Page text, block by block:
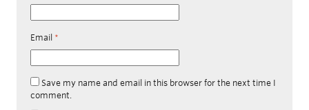
Email *
Save my name and email in this browser for the next time I
comment.